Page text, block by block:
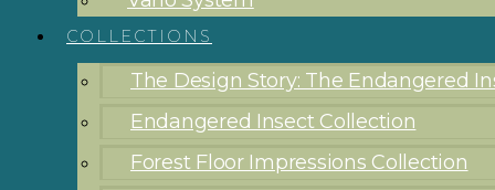
COLLECTIONS
The Design Story: The Endangered
Endangered Insect Collection
Forest Floor Impressions Collection